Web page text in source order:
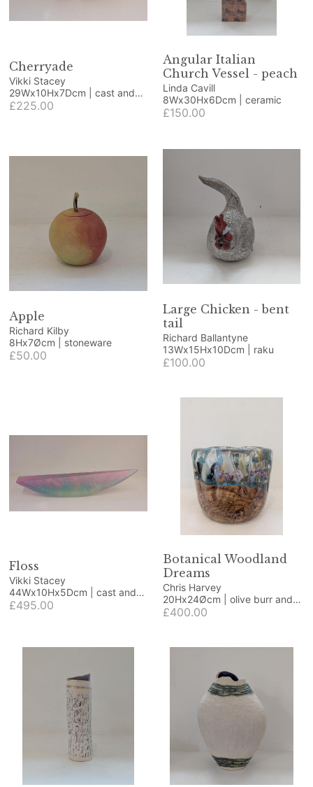
Cherryade
Vikki Stacey
29Wx10Hx7Dcm | cast and
polished glass
£225.00
Angular Italian
Church Vessel - peach
Linda Cavill
8Wx30Hx6Dcm | ceramic
£150.00
Apple
Richard Kilby
8Hx7Øcm | stoneware
£50.00
Large Chicken - bent
tail
Richard Ballantyne
13Wx15Hx10Dcm | raku
£100.00
Floss
Vikki Stacey
44Wx10Hx5Dcm | cast and
polished glass
£495.00
Botanical Woodland
Dreams
Chris Harvey
20Hx24Øcm | olive burr and
resin
£400.00